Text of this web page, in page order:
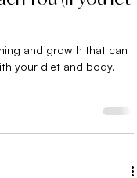
You (if you let
and growth that can
your diet and body.